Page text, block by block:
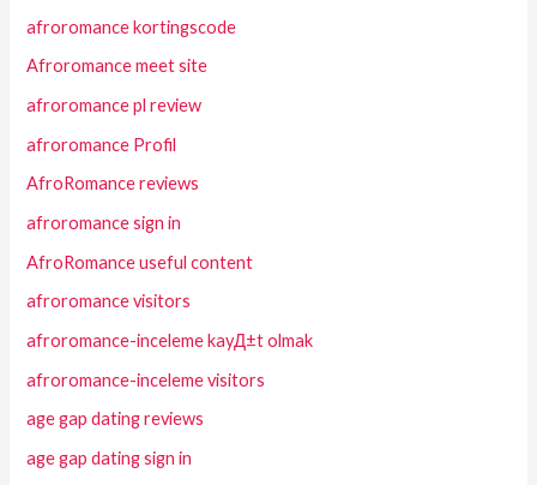
afroromance kortingscode
Afroromance meet site
afroromance pl review
afroromance Profil
AfroRomance reviews
afroromance sign in
AfroRomance useful content
afroromance visitors
afroromance-inceleme kayД±t olmak
afroromance-inceleme visitors
age gap dating reviews
age gap dating sign in